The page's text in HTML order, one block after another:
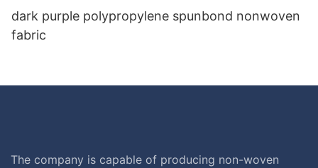
dark purple polypropylene spunbond nonwoven
fabric
The company is capable of producing non-woven